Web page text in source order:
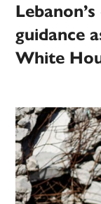
guidance
White